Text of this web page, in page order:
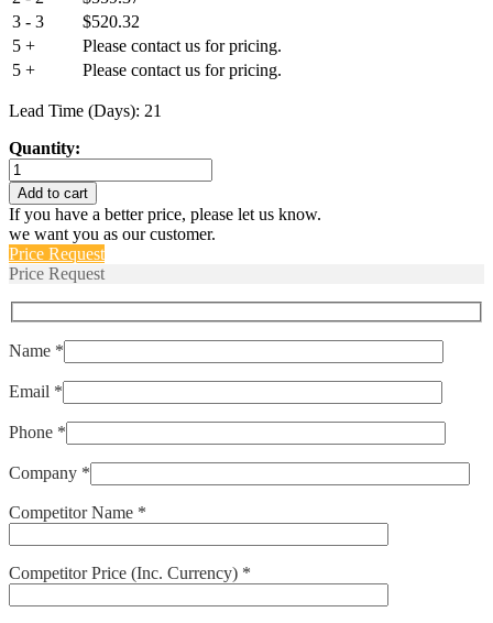
3 - 3
$520.32
5 +
Please contact us for pricing.
5 +
Please contact us for pricing.
Lead Time (Days): 21
Quantity:
BH1512-
002
quantity
Add to cart
If you have a better price, please let us know.
we want you as our customer.
Price Request
Price Request
Name *
Email *
Phone *
Company *
Competitor Name *
Competitor Price (Inc. Currency) *